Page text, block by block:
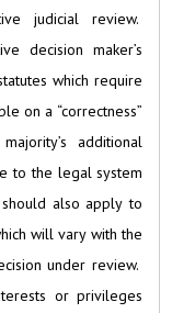
judicial review.
decision maker’s
which require
on a “correctness”
additional
to the legal system
also apply to
will vary with the
under review.
or privileges